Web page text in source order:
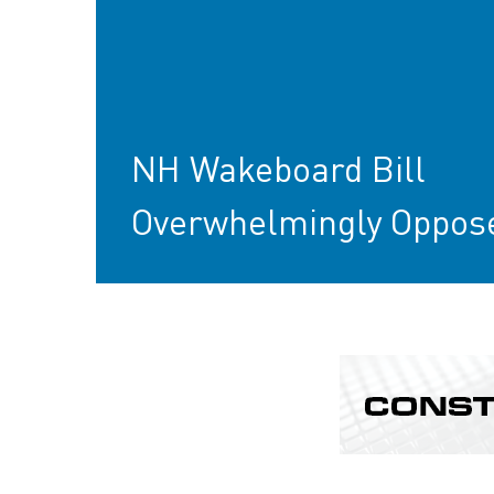
NH Wakeboard Bill
Overwhelmingly